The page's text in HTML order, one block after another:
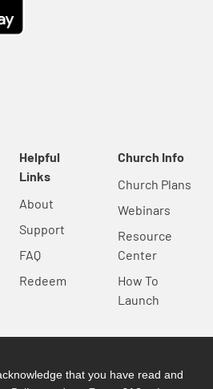
Helpful
Links
About
Support
FAQ
Redeem
Church Info
Church Plans
Webinars
Resource
Center
How To
Launch
that you have read and